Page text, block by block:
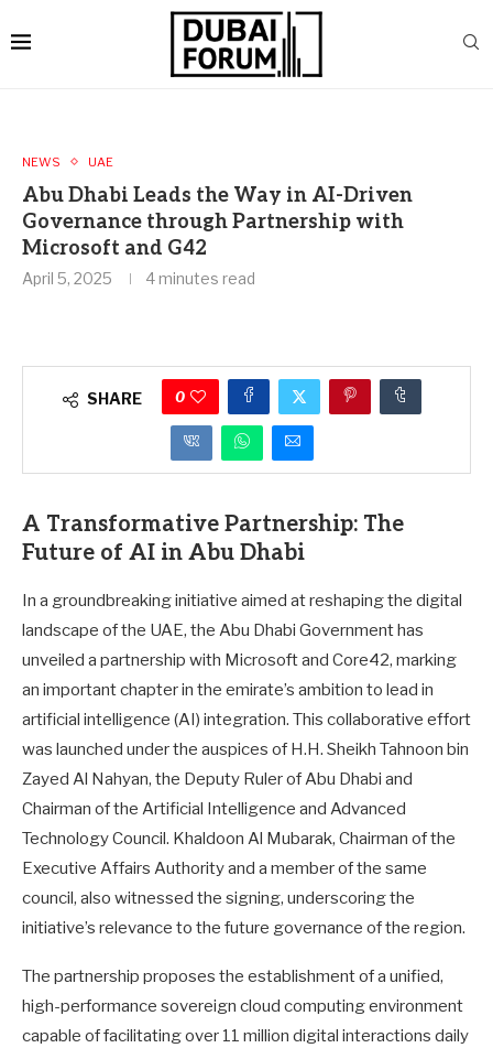
NEWS UAE
Abu Dhabi Leads the Way in AI-Driven
Governance through Partnership with
Microsoft and G42
April 5, 2025 4 minutes read
SHARE 0
A Transformative Partnership: The
Future of AI in Abu Dhabi
In a groundbreaking initiative aimed at reshaping the digital
landscape of the UAE, the Abu Dhabi Government has
unveiled a partnership with Microsoft and Core42, marking
an important chapter in the emirate’s ambition to lead in
artificial intelligence (AI) integration. This collaborative effort
was launched under the auspices of H.H. Sheikh Tahnoon bin
Zayed Al Nahyan, the Deputy Ruler of Abu Dhabi and
Chairman of the Artificial Intelligence and Advanced
Technology Council. Khaldoon Al Mubarak, Chairman of the
Executive Affairs Authority and a member of the same
council, also witnessed the signing, underscoring the
initiative’s relevance to the future governance of the region.
The partnership proposes the establishment of a unified,
high-performance sovereign cloud computing environment
capable of facilitating over 11 million digital interactions daily